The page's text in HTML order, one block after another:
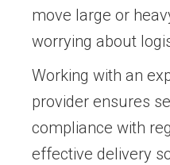
move large or
worrying about
Working with an
provider ensures
compliance with
effective delivery